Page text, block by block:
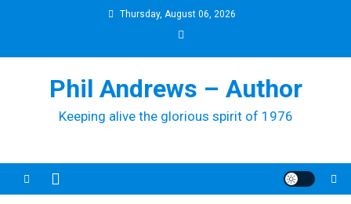
Thursday, August 06, 2026
Phil Andrews – Author
Keeping alive the glorious spirit of 1976